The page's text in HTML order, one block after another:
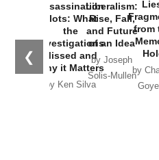
❮
Assassination
Plots: What
the
Investigations
Missed and
Why it Matters
by Ken Silva
Liberalism:
Rise, Fall,
and Future
of an Idea
by Joseph
Solis-Mullen
from
by